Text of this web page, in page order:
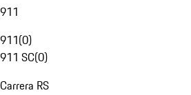
911
911(0)
911 SC(0)
Carrera RS